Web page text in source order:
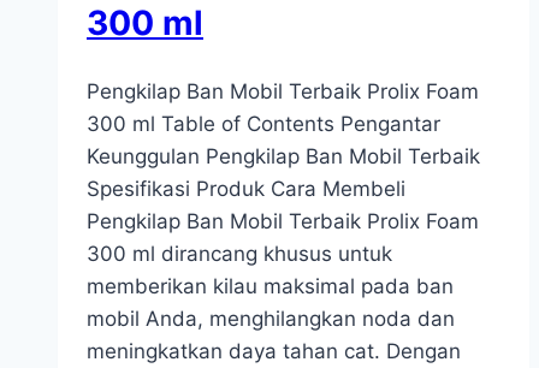
300 ml
Pengkilap Ban Mobil Terbaik Prolix Foam
300 ml Table of Contents Pengantar
Keunggulan Pengkilap Ban Mobil Terbaik
Spesifikasi Produk Cara Membeli
Pengkilap Ban Mobil Terbaik Prolix Foam
300 ml dirancang khusus untuk
memberikan kilau maksimal pada ban
mobil Anda, menghilangkan noda dan
meningkatkan daya tahan cat. Dengan